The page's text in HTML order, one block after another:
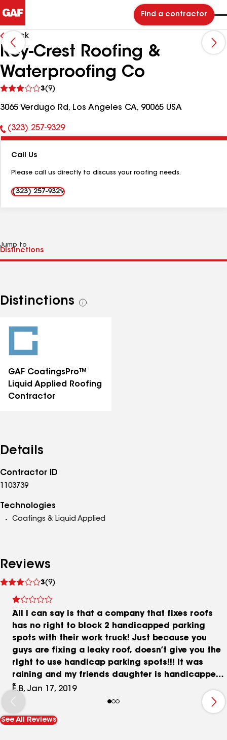
Find a contractor
Back
Rey-Crest Roofing &
Waterproofing Co
3(9)
reviews
3065 Verdugo Rd, Los Angeles CA, 90065 USA
Phone
(323) 257-9329
Call Us
Please call us directly to discuss your roofing needs.
(323) 257-9329
Jump to
Distinctions
See
GAF CoatingsPro™
Liquid Applied Roofing
Contractor
Details
Contractor ID
1103739
Technologies
Coatings & Liquid Applied
Reviews
3(9)
reviews
All I can say is that a company that fixes roofs
has no right to block 2 handicapped parking
spots with their work truck! Just because you
guys are fixing a leaky roof, doesn’t give you the
right to use handicap parking spots!!! It was
raining and my friends daughter is handicapped
and she had to pull out her wheel chair in the rain
and wheel her daughter across the parking lot!!
So rude!
E.B, Jan 17, 2019
See All Reviews